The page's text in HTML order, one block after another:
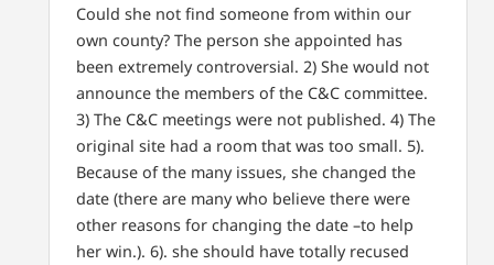
Could she not find someone from within our
own county? The person she appointed has
been extremely controversial. 2) She would not
announce the members of the C&C committee.
3) The C&C meetings were not published. 4) The
original site had a room that was too small. 5).
Because of the many issues, she changed the
date (there are many who believe there were
other reasons for changing the date –to help
her win.). 6). she should have totally recused